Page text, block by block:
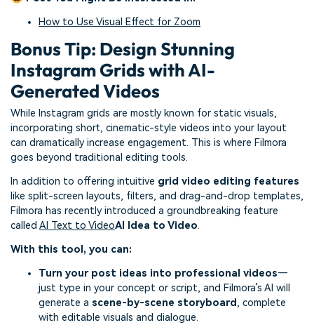
How to Use Visual Effect for Zoom
Bonus Tip: Design Stunning
Instagram Grids with AI-
Generated Videos
While Instagram grids are mostly known for static visuals,
incorporating short, cinematic-style videos into your layout
can dramatically increase engagement. This is where Filmora
goes beyond traditional editing tools.
In addition to offering intuitive grid video editing features
like split-screen layouts, filters, and drag-and-drop templates,
Filmora has recently introduced a groundbreaking feature
called AI Text to VideoAI Idea to Video.
With this tool, you can:
Turn your post ideas into professional videos—
just type in your concept or script, and Filmora’s AI will
generate a scene-by-scene storyboard, complete
with editable visuals and dialogue.